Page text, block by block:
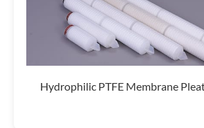
Hydrophilic PTFE Membrane